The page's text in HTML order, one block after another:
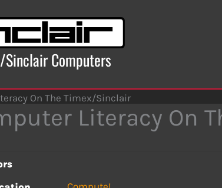
Computers
On The Timex/Sinclair
Literacy On